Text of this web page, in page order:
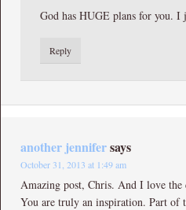
God has HUGE plans for you.
Reply
another jennifersays
October 31, 2013 at 1:49 am
Amazing post, Chris. And I love the
You are truly an inspiration. Part of